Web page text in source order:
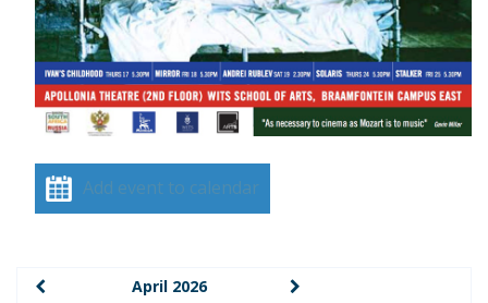
Add event to calendar
April 2026